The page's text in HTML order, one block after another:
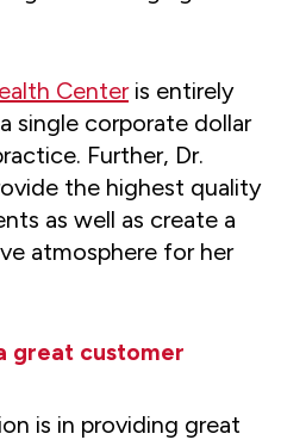
Centeris entirely
single corporate dollar
Further, Dr.
the highest quality
as well as create a
atmosphere for her
great customer
is in providing great